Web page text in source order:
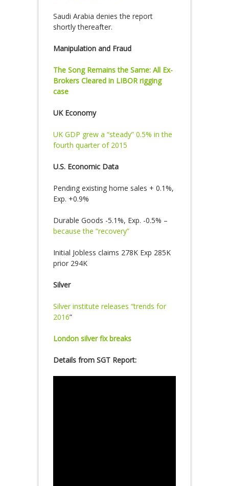
Saudi Arabia denies the report
shortly thereafter.
Manipulation and Fraud
The Song Remains the Same: All Ex-
Brokers Cleared in LIBOR rigging
case
UK Economy
UK GDP grew a “steady” 0.5% in the
fourth quarter of 2015
U.S. Economic Data
Pending existing home sales + 0.1%,
Exp. +0.9%
Durable Goods -5.1%, Exp. -0.5% –
because the “recovery”
Initial Jobless claims 278K Exp 285K
prior 294K
Silver
Silver institute releases “trends for
2016”
London silver fix breaks
Details from SGT Report: